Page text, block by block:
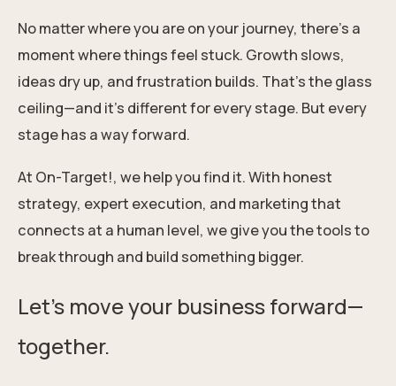
No matter where you are on your journey, there’s a
moment where things feel stuck. Growth slows,
ideas dry up, and frustration builds. That’s the glass
ceiling—and it’s different for every stage. But every
stage has a way forward.
At On-Target!, we help you find it. With honest
strategy, expert execution, and marketing that
connects at a human level, we give you the tools to
break through and build something bigger.
Let’s move your business forward—
together.